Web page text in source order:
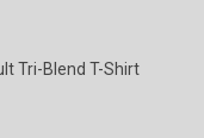
Tri-Blend T-Shirt